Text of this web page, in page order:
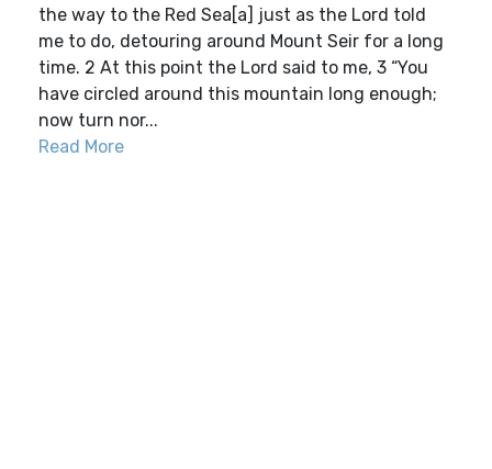
the way to the Red Sea[a] just as the Lord told
me to do, detouring around Mount Seir for a long
time. 2 At this point the Lord said to me, 3 “You
have circled around this mountain long enough;
now turn nor...
Read More